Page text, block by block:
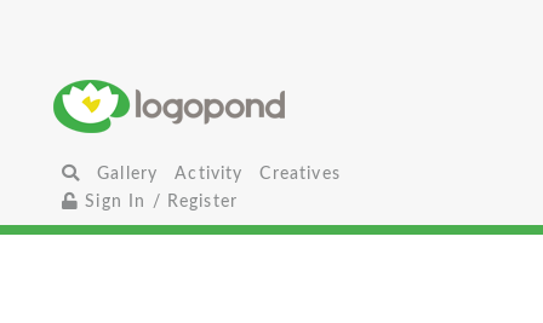
Gallery Activity
Creatives
Sign In / Register